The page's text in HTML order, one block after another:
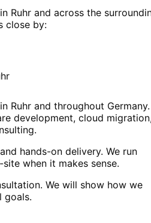
Ruhr and across the
close by:
Ruhr and throughout Germany.
development, cloud
hands-on delivery. We run
when it makes sense.
We will show how we
goals.